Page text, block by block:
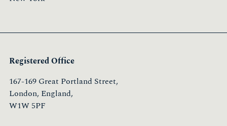
Registered Office
167-169 Great Portland Street,
London, England,
W1W 5PF